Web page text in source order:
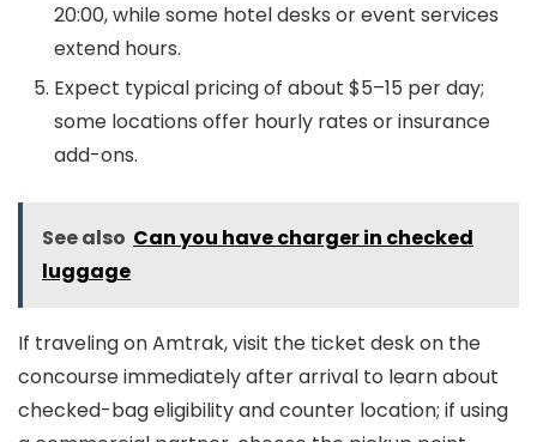
20:00, while some hotel desks or event services
extend hours.
Expect typical pricing of about $5–15 per day;
some locations offer hourly rates or insurance
add-ons.
See also Can you have charger in checked
luggage
If traveling on Amtrak, visit the ticket desk on the
concourse immediately after arrival to learn about
checked-bag eligibility and counter location; if using